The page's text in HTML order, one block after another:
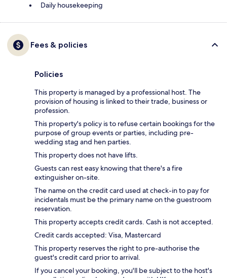
Daily housekeeping
Fees & policies
Policies
This property is managed by a professional host. The
provision of housing is linked to their trade, business or
profession.
This property's policy is to refuse certain bookings for the
purpose of group events or parties, including pre-
wedding stag and hen parties.
This property does not have lifts.
Guests can rest easy knowing that there's a fire
extinguisher on-site.
The name on the credit card used at check-in to pay for
incidentals must be the primary name on the guestroom
reservation.
This property accepts credit cards. Cash is not accepted.
Credit cards accepted: Visa, Mastercard
This property reserves the right to pre-authorise the
guest's credit card prior to arrival.
If you cancel your booking, you'll be subject to the host's